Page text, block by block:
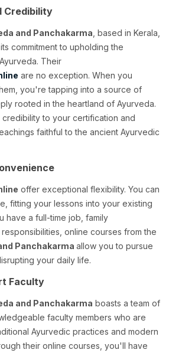
Credibility
and Panchakarma , based in Kerala,
commitment to upholding the
Their
are no exception. When you
you're tapping into a source of
rooted in the heartland of Ayurveda.
credibility to your certification and
faithful to the ancient Ayurvedic
offer exceptional flexibility. You can
fitting your lessons into your existing
have a full-time job, family
online courses from the
Panchakarma allow you to pursue
your daily life.
Faculty
and Panchakarma boasts a team of
faculty members who are
Ayurvedic practices and modern
their online courses, you'll have